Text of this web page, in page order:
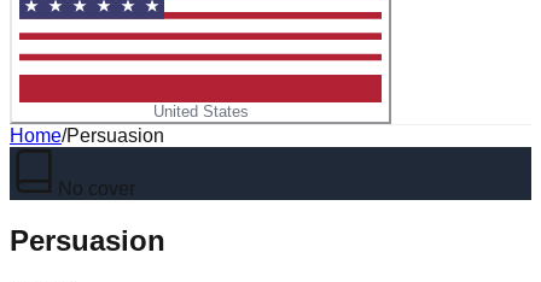
United States
Home/Persuasion
No cover
Persuasion